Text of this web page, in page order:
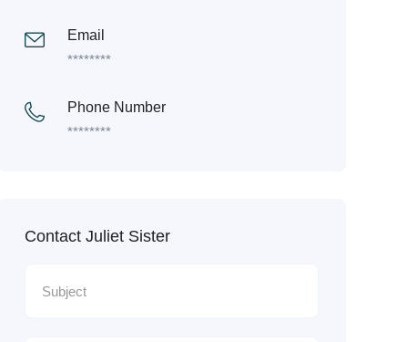
Email
********
Phone Number
********
Contact Juliet Sister